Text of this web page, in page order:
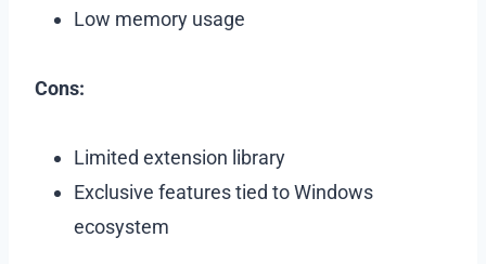
Low memory usage
Cons:
Limited extension library
Exclusive features tied to Windows
ecosystem